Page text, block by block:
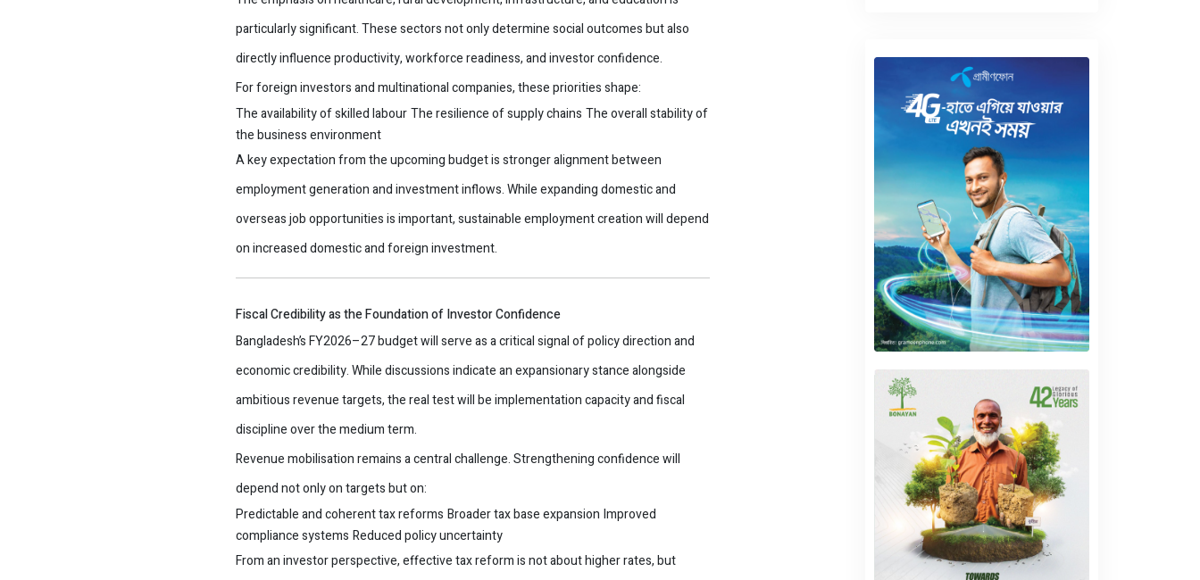
particularly significant. These sectors not only determine social outcomes but also
directly influence productivity, workforce readiness, and investor confidence.
For foreign investors and multinational companies, these priorities shape:
The availability of skilled labourThe resilience of supply chains The overall stability of
the business environment
A key expectation from the upcoming budget is stronger alignment between
employment generation and investment inflows. While expanding domestic and
overseas job opportunities is important, sustainable employment creation will depend
on increased domestic and foreign investment.
Fiscal Credibility as the Foundation of Investor Confidence
Bangladesh’s FY2026–27 budget will serve as a critical signal of policy direction and
economic credibility. While discussions indicate an expansionary stance alongside
ambitious revenue targets, the real test will be implementation capacity and fiscal
discipline over the medium term.
Revenue mobilisation remains a central challenge. Strengthening confidence will
depend not only on targets but on:
Predictable and coherent tax reforms Broader tax base expansion Improved
compliance systems Reduced policy uncertainty
From an investor perspective, effective tax reform is not about higher rates, but